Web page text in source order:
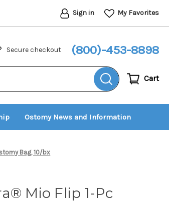
Sign in My Favorites
Secure checkout (800)-453-8898
Cart
Ostomy News and Information
Bag, 10/bx
Mio Flip 1-Pc